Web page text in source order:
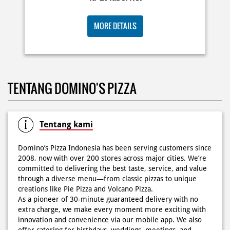
KOSONGIN JADWAL KAMU TGL 6 JUNI BESOK‼️ Domino’s
Pizza 6.6 double pizza day hadir lagi 🍕✨ Cuma tambah
6.600 sudah dapet 2 pizza loh! 🥳 Jangan sampai ketinggalan
Kamis K-nya apaaa? KLASIK MAKIN ASIK!✨🍕 Cuma Pie Pizza
Cheesy Abon yang rasanya klasik tapi asik!🤪 Yuk cobain
Posted On: 04 Jun 2026 8:52 AM
Definisi BERLIMPAH SESUNGGUHNYA! 🤩🤤 Taburan abon
berlimpah di atas & di dalam, keju creamy yang cheesy
TENTANG DOMINO'S PIZZA
Domino’s Pizza Indonesia has been serving customers since
2008, now with over 200 stores across major cities. We’re
through a diverse menu—from classic pizzas to unique
creations like Pie Pizza and Volcano Pizza.
extra charge, we make every moment more exciting with
innovation and convenience via our mobile app. We also
offer catering for birthdays, weddings, meetings, and
more.
Because at Domino’s Pizza… the taste is always
WOWZZAAA!
The address of this store is F01 No 05, Lantai Ground, KH
Noer Ali No 177, Bekasi Cyber Park, Bekasi, Jawa Barat.